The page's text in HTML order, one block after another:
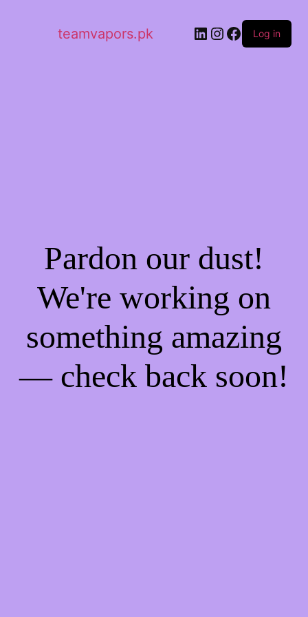
teamvapors.pk LinkedIn
Instagram
Facebook
Log in
Pardon our dust!
We're working on
something amazing
— check back soon!